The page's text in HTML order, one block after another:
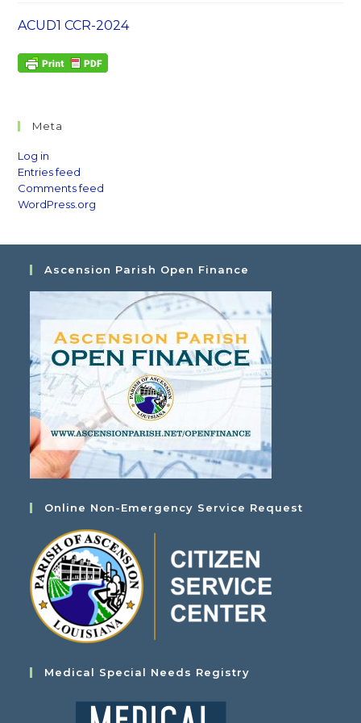
ACUD1 CCR-2024
Meta
Log in
Entries feed
Comments feed
WordPress.org
Ascension Parish Open Finance
Online Non-Emergency Service Request
Medical Special Needs Registry